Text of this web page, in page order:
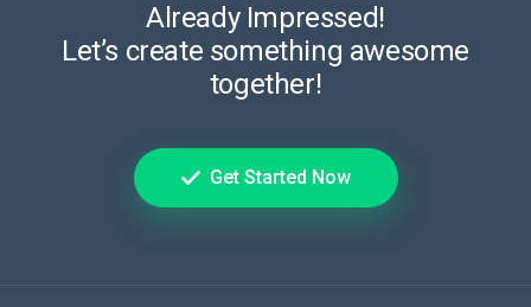
Already Impressed!
Let’s create something awesome
together!
Get Started Now